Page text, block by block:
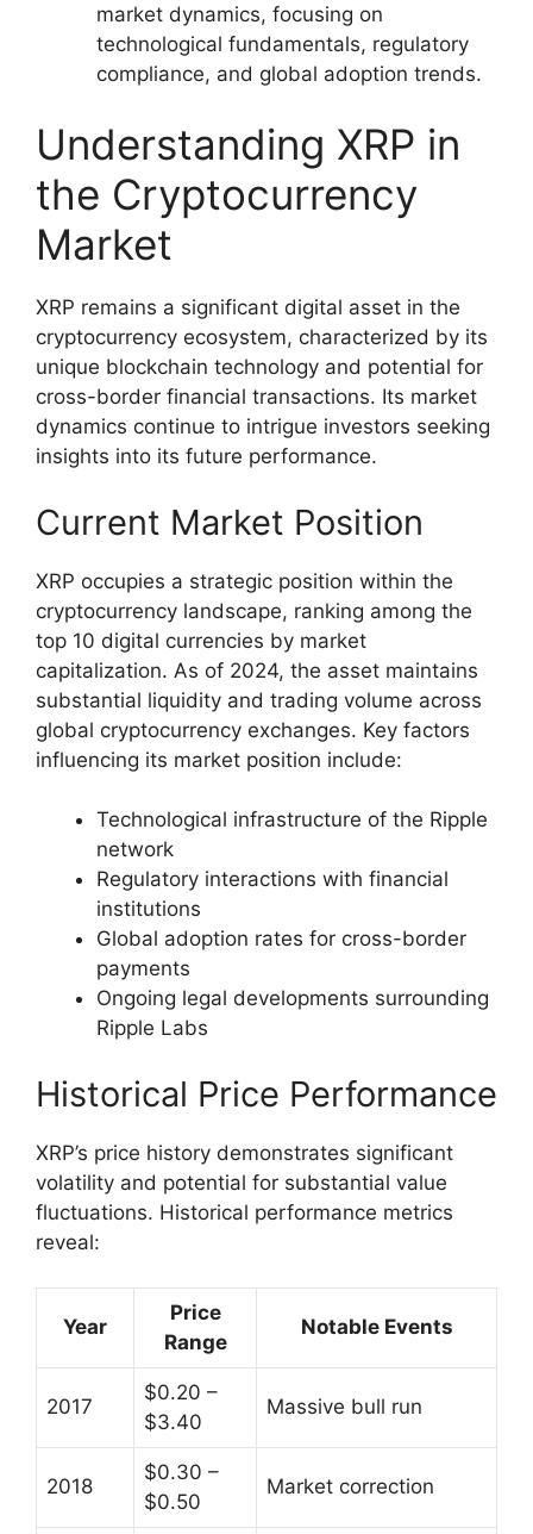
market dynamics, focusing on
technological fundamentals, regulatory
compliance, and global adoption trends.
Understanding XRP in
the Cryptocurrency
Market
XRP remains a significant digital asset in the
cryptocurrency ecosystem, characterized by its
unique blockchain technology and potential for
cross-border financial transactions. Its market
dynamics continue to intrigue investors seeking
insights into its future performance.
Current Market Position
XRP occupies a strategic position within the
cryptocurrency landscape, ranking among the
top 10 digital currencies by market
capitalization. As of 2024, the asset maintains
substantial liquidity and trading volume across
global cryptocurrency exchanges. Key factors
influencing its market position include:
Technological infrastructure of the Ripple
network
Regulatory interactions with financial
institutions
Global adoption rates for cross-border
payments
Ongoing legal developments surrounding
Ripple Labs
Historical Price Performance
XRP’s price history demonstrates significant
volatility and potential for substantial value
fluctuations. Historical performance metrics
reveal:
Year
Price
Range
Notable Events
2017
$0.20 –
$3.40
Massive bull run
2018
$0.30 –
$0.50
Market correction